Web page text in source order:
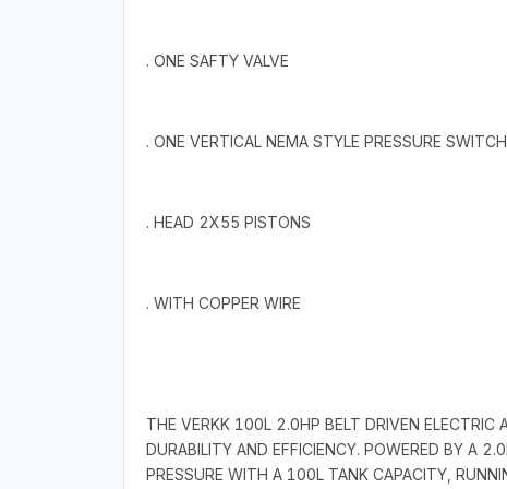
. ONE SAFTY VALVE
. ONE VERTICAL NEMA STYLE PRESSURE
. HEAD 2X55 PISTONS
. WITH COPPER WIRE
THE VERKK 100L 2.0HP BELT DRIVEN ELECTRIC
DURABILITY AND EFFICIENCY. POWERED BY A
PRESSURE WITH A 100L TANK CAPACITY,